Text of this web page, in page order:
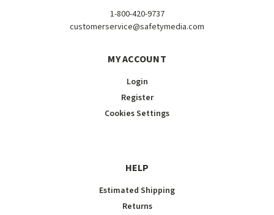
1-800-420-9737
customerservice@safetymedia.com
MY ACCOUNT
Login
Register
Cookies Settings
HELP
Estimated Shipping
Returns